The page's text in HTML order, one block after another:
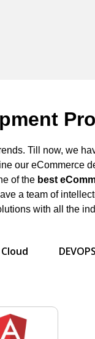
Till now, we
our eCommerce
of the best
a team of
with all the
Cloud DEVOPS